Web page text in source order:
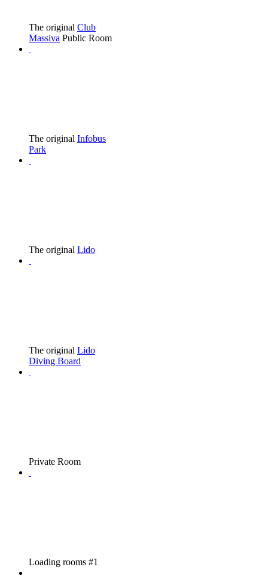
The original Club
Massiva Public Room
The original Infobus
Park
The original Lido
The original Lido
Diving Board
Private Room
Loading rooms #1